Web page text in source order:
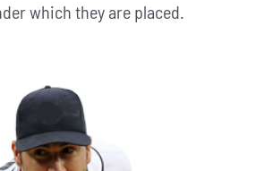
which they are placed.